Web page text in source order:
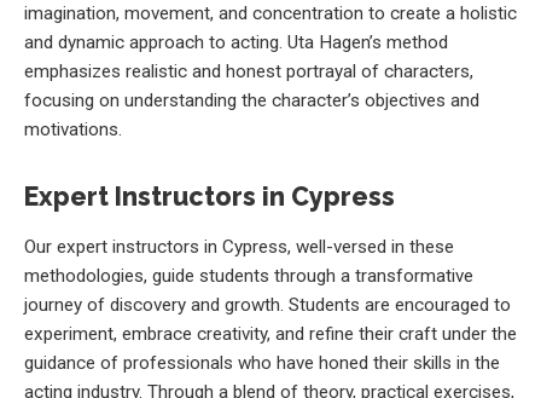
imagination, movement, and concentration to create a holistic
and dynamic approach to acting. Uta Hagen’s method
emphasizes realistic and honest portrayal of characters,
focusing on understanding the character’s objectives and
motivations.
Expert Instructors in Cypress
Our expert instructors in Cypress, well-versed in these
methodologies, guide students through a transformative
journey of discovery and growth. Students are encouraged to
experiment, embrace creativity, and refine their craft under the
guidance of professionals who have honed their skills in the
acting industry. Through a blend of theory, practical exercises,